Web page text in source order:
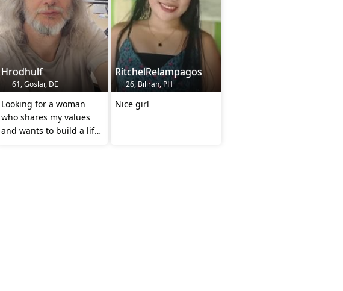
Hrodhulf
61, Goslar, DE
Looking for a woman
who shares my values
and wants to build a life
RitchelRelampagos
26, Biliran, PH
Nice girl